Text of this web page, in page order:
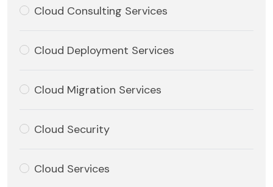
Cloud Consulting Services
Cloud Deployment Services
Cloud Migration Services
Cloud Security
Cloud Services